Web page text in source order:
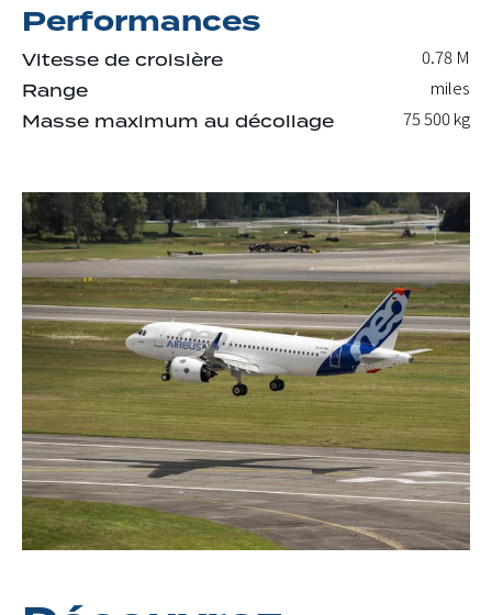
Performances
Vitesse de croisière 0.78 M
Range miles
Masse maximum au décollage 75 500kg